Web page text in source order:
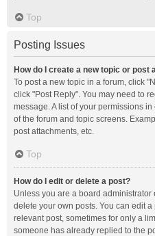
Top
Posting Issues
How do I create a new topic or post
To post a new topic in a forum, click
click "Post Reply". You may need to
message. A list of your permissions
of the forum and topic screens.
post attachments, etc.
Top
How do I edit or delete a post?
Unless you are a board
delete your own posts. You can edit
relevant post, sometimes for only a
someone has already replied to the